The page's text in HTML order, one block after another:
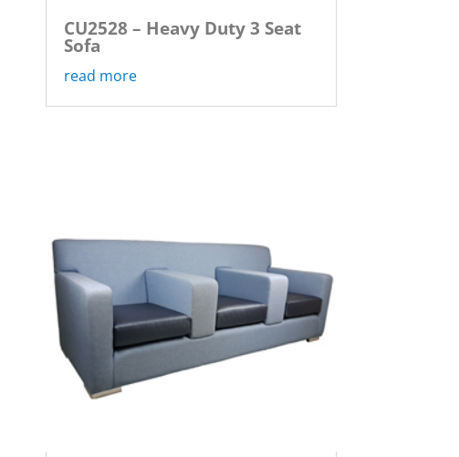
CU2528 – Heavy Duty 3 Seat
Sofa
read more